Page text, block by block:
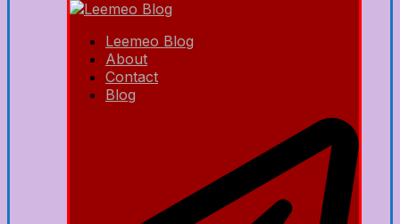
Leemeo Blog
About
Contact
Blog